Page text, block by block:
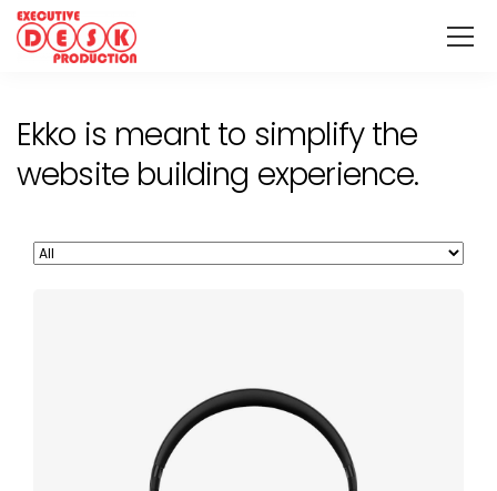
Ekko is meant to simplify the
website building experience.